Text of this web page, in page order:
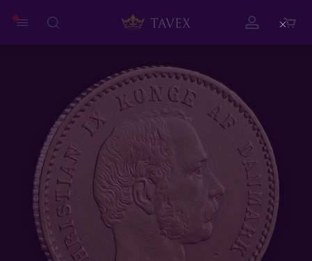
Close